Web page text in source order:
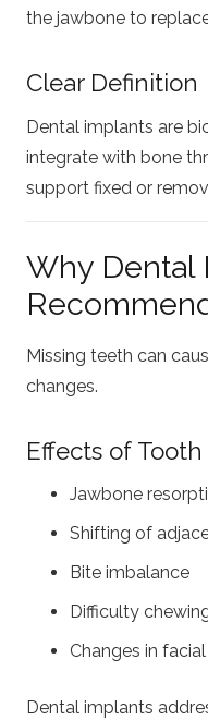
the jawbone to
Clear Definition
Dental implants are
integrate with bone
support fixed or
Why Dental
Missing teeth can
changes.
Effects of Tooth
Jawbone
Shifting of
Bite imbalance
Difficulty
Changes in
Dental implants